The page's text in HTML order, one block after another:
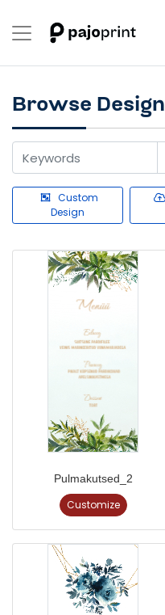
Browse Design
Custom
Design
Pulmakutsed_2
Customize